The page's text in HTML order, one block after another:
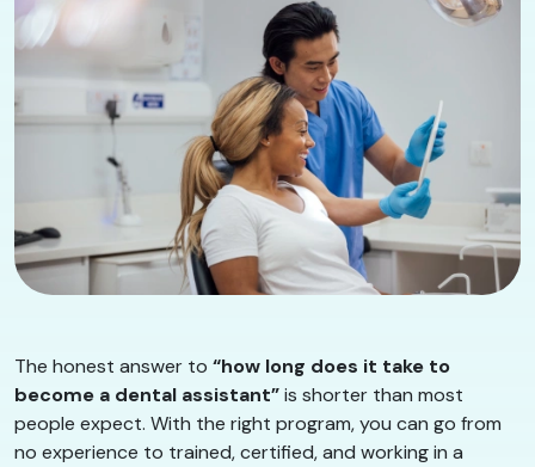
The honest answer to “how long does it take to
become a dental assistant”is shorter than most
people expect. With the right program, you can go from
no experience to trained, certified, and working in a